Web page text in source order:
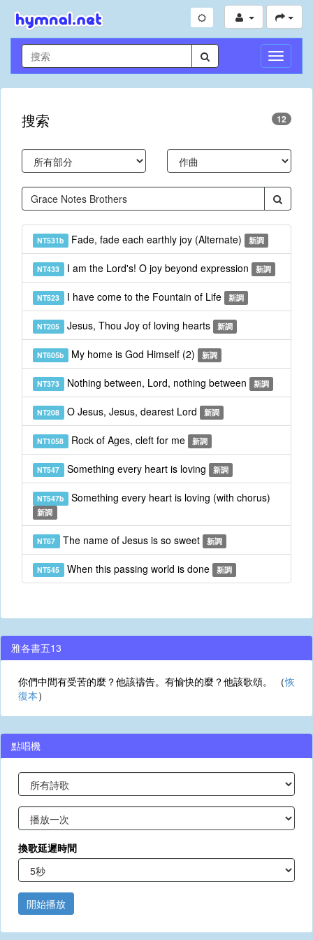
切
換
導
搜索 12
NT531b Fade, fade each earthly joy (Alternate) 新調
NT433 I am the Lord's! O joy beyond expression 新調
NT523 I have come to the Fountain of Life 新調
NT205 Jesus, Thou Joy of loving hearts 新調
NT605b My home is God Himself (2) 新調
NT373 Nothing between, Lord, nothing between 新調
NT208 O Jesus, Jesus, dearest Lord 新調
NT1058 Rock of Ages, cleft for me 新調
NT547 Something every heart is loving 新調
NT547b Something every heart is loving (with chorus)
新調
NT67 The name of Jesus is so sweet 新調
NT545 When this passing world is done 新調
雅各書五13
你們中間有受苦的麼？他該禱告。有愉快的麼？他該歌頌。 （恢
復本）
點唱機
換歌延遲時間
開始播放